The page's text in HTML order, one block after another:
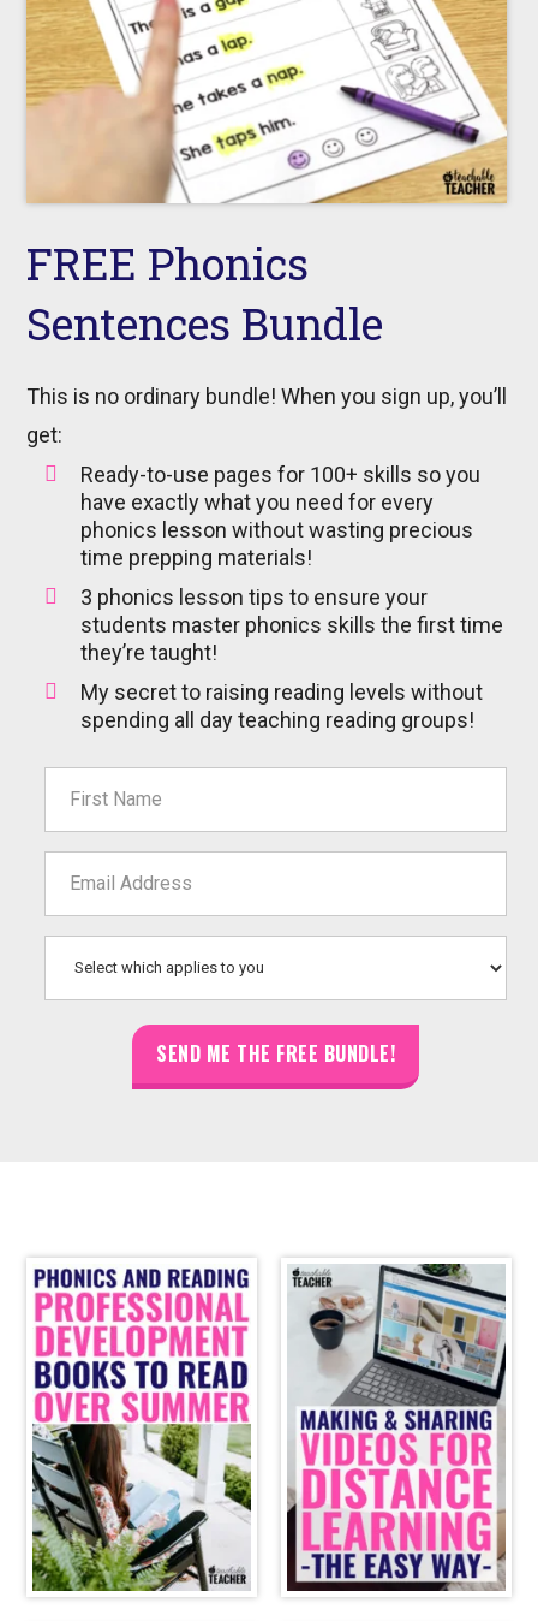
FREE Phonics
Sentences Bundle
This is no ordinary bundle! When you sign up, you’ll
get:
Ready-to-use pages for 100+ skills so you
have exactly what you need for every
phonics lesson without wasting precious
time prepping materials!
3 phonics lesson tips to ensure your
students master phonics skills the first time
they’re taught!
My secret to raising reading levels without
spending all day teaching reading groups!